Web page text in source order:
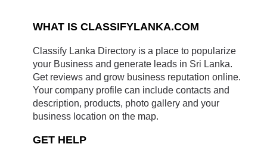
WHAT IS CLASSIFYLANKA.COM
Classify Lanka Directory is a place to popularize
your Business and generate leads in Sri Lanka.
Get reviews and grow business reputation online.
Your company profile can include contacts and
description, products, photo gallery and your
business location on the map.
GET HELP